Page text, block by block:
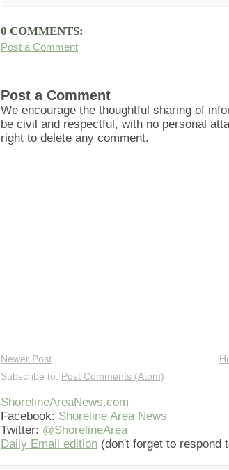
0 COMMENTS:
Post a Comment
Post a Comment
We encourage the thoughtful sharing of
be civil and respectful, with no personal
right to delete any comment.
Newer Post
Subscribe to: Post Comments (Atom)
ShorelineAreaNews.com
Facebook: Shoreline Area News
Twitter: @ShorelineArea
Daily Email edition (don't forget to respond